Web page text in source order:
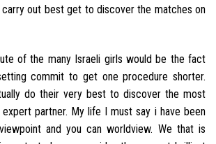
carry out best get to discover the matches on
of the many Israeli girls would be the fact
commit to get one procedure shorter.
do their very best to discover the most
partner. My life I must say i have been
and you can worldview. We that is